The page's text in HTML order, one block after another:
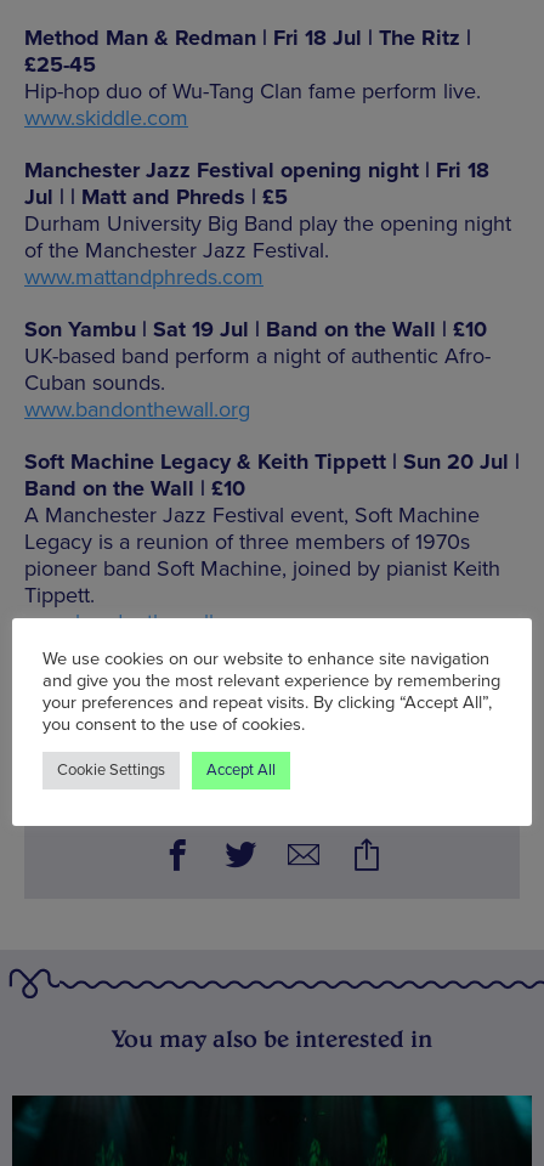
Method Man & Redman | Fri 18 Jul | The Ritz |
£25-45
Hip-hop duo of Wu-Tang Clan fame perform live.
www.skiddle.com
Manchester Jazz Festival opening night | Fri 18
Jul | | Matt and Phreds | £5
Durham University Big Band play the opening night
of the Manchester Jazz Festival.
www.mattandphreds.com
Son Yambu | Sat 19 Jul | Band on the Wall | £10
UK-based band perform a night of authentic Afro-
Cuban sounds.
www.bandonthewall.org
Soft Machine Legacy & Keith Tippett | Sun 20 Jul |
Band on the Wall | £10
A Manchester Jazz Festival event, Soft Machine
Legacy is a reunion of three members of 1970s
pioneer band Soft Machine, joined by pianist Keith
Tippett.
www.bandonthewall.org
Mon 14 Jul - Sun 20 Jul
Words: Edwina Chan
Published on: Mon 14 Jul 2014
You may also be interested in
We use cookies on our website to enhance site navigation
and give you the most relevant experience by remembering
your preferences and repeat visits. By clicking “Accept All”,
you consent to the use of cookies.
Cookie Settings Accept All